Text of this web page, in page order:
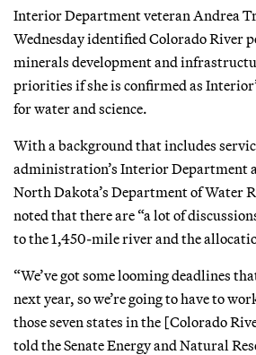
Interior Department veteran Andrea
Wednesday identified Colorado River
minerals development and
priorities if she is confirmed as
for water and science.
With a background that includes
administration’s Interior Department
North Dakota’s Department of Water
noted that there are “a lot of
to the 1,450-mile river and the
“We’ve got some looming deadlines
next year, so we’re going to have to
those seven states in the [Colorado
told the Senate Energy and Natural